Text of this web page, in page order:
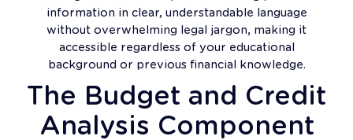
information in clear, understandable language
without overwhelming legal jargon, making it
accessible regardless of your educational
background or previous financial knowledge.
The Budget and Credit
Analysis Component